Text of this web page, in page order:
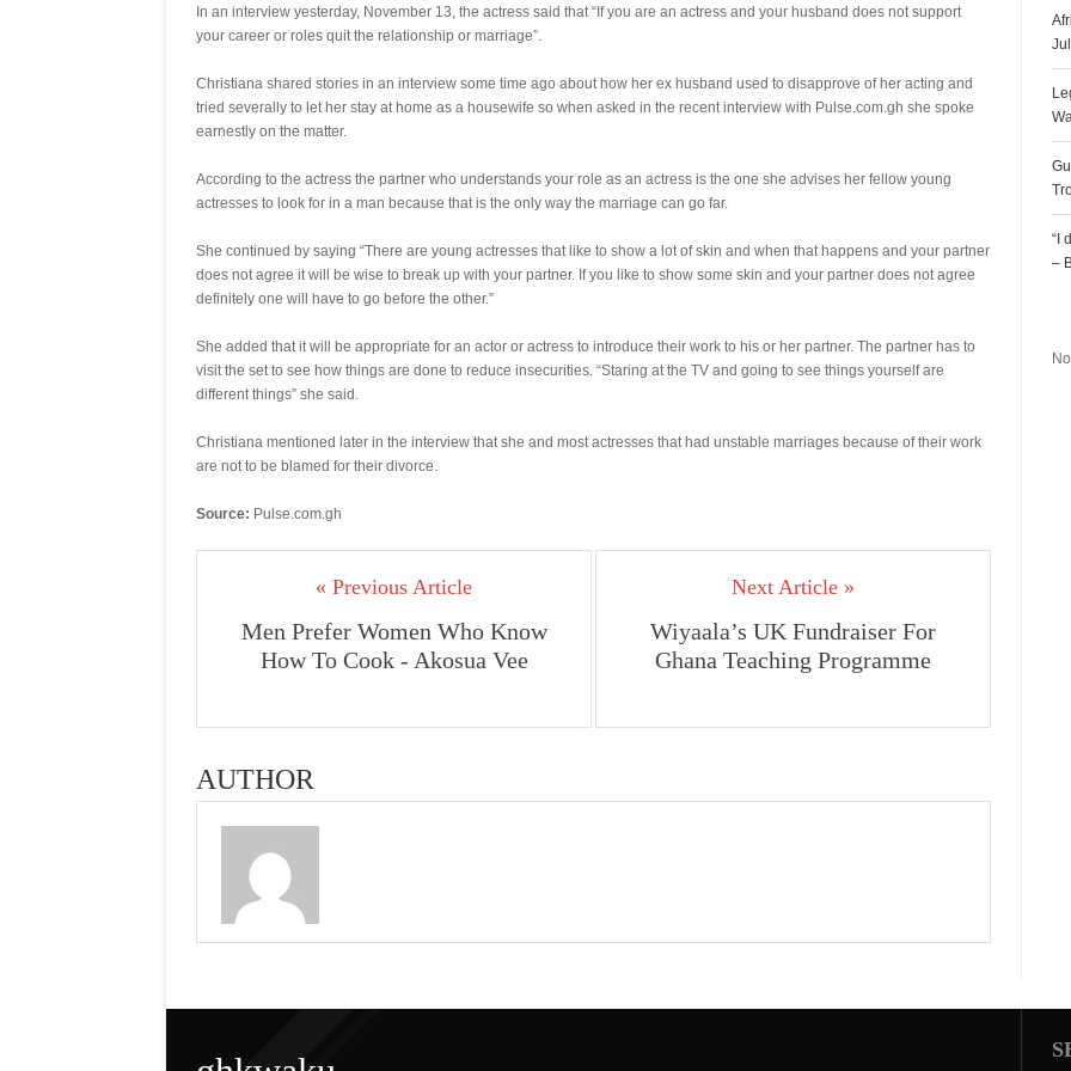
In an interview yesterday, November 13, the actress said that “If you are an actress and your husband does not support
your career or roles quit the relationship or marriage”.
Christiana shared stories in an interview some time ago about how her ex husband used to disapprove of her acting and
tried severally to let her stay at home as a housewife so when asked in the recent interview with Pulse.com.gh she spoke
earnestly on the matter.
According to the actress the partner who understands your role as an actress is the one she advises her fellow young
actresses to look for in a man because that is the only way the marriage can go far.
She continued by saying “There are young actresses that like to show a lot of skin and when that happens and your partner
does not agree it will be wise to break up with your partner. If you like to show some skin and your partner does not agree
definitely one will have to go before the other.”
She added that it will be appropriate for an actor or actress to introduce their work to his or her partner. The partner has to
visit the set to see how things are done to reduce insecurities. “Staring at the TV and going to see things yourself are
different things” she said.
Christiana mentioned later in the interview that she and most actresses that had unstable marriages because of their work
are not to be blamed for their divorce.
Source: Pulse.com.gh
« Previous Article
Men Prefer Women Who Know
How To Cook - Akosua Vee
Next Article »
Wiyaala’s UK Fundraiser For
Ghana Teaching Programme
AUTHOR
“I
–